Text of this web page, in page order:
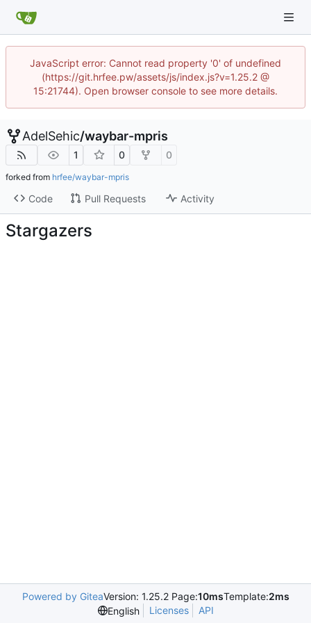
JavaScript error: Cannot read property '0' of undefined
(https://git.hrfee.pw/assets/js/index.js?v=1.25.2 @
15:21744). Open browser console to see more details.
AdelSehic/waybar-mpris
1 0 0
forked from hrfee/waybar-mpris
Code Pull Requests Activity
Stargazers
Powered by GiteaVersion: 1.25.2 Page:10msTemplate:2ms
English
Licenses API